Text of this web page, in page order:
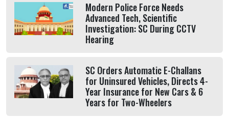
Modern Police Force Needs
Advanced Tech, Scientific
Investigation: SC During CCTV
Hearing
SC Orders Automatic E-Challans
for Uninsured Vehicles, Directs 4-
Year Insurance for New Cars & 6
Years for Two-Wheelers